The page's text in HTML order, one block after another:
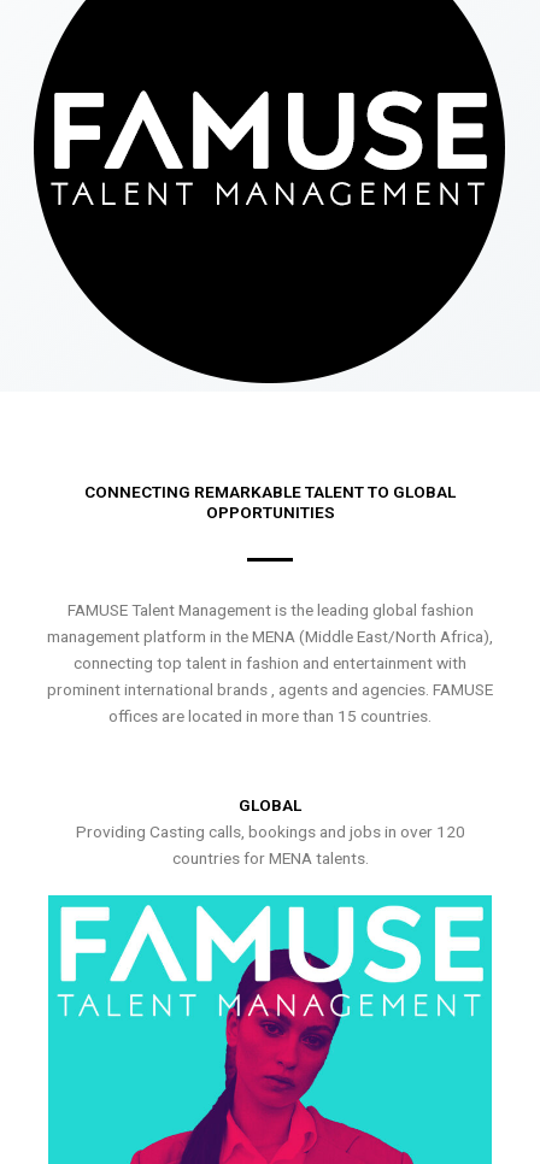
CONNECTING REMARKABLE TALENT TO GLOBAL
OPPORTUNITIES
FAMUSE Talent Management is the leading global fashion
management platform in the MENA (Middle East/North Africa),
connecting top talent in fashion and entertainment with
prominent international brands , agents and agencies. FAMUSE
offices are located in more than 15 countries.
GLOBAL
Providing Casting calls, bookings and jobs in over 120
countries for MENA talents.